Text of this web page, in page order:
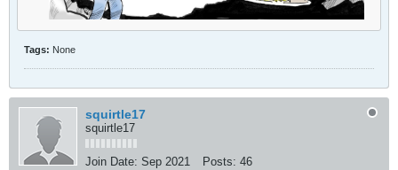
Tags: None
squirtle17
squirtle17
Join Date: Sep 2021 Posts: 46